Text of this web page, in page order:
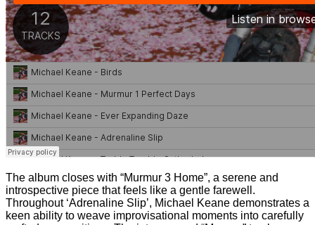
The album closes with “Murmur 3 Home”, a serene and
introspective piece that feels like a gentle farewell.
Throughout ‘Adrenaline Slip’, Michael Keane demonstrates a
keen ability to weave improvisational moments into carefully